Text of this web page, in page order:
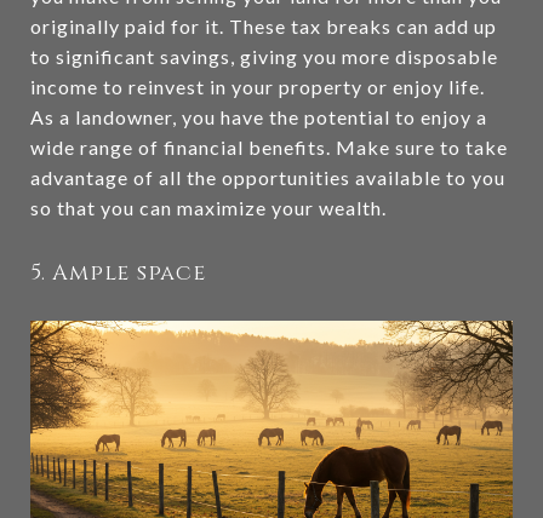
originally paid for it. These tax breaks can add up
to significant savings, giving you more disposable
income to reinvest in your property or enjoy life.
As a landowner, you have the potential to enjoy a
wide range of financial benefits. Make sure to take
advantage of all the opportunities available to you
so that you can maximize your wealth.
5. Ample space